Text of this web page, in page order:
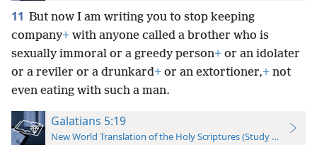
11 But now I am writing you to stop keeping
company+ with anyone called a brother who is
sexually immoral or a greedy person+ or an idolater
or a reviler or a drunkard+ or an extortioner,+ not
even eating with such a man.
Galatians 5:19
New World Translation of the Holy Scriptures (Study Edition)